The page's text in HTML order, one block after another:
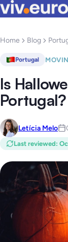
Home Blog
Portugal
Is
Portugal?
Letícia Melo
Last reviewed: